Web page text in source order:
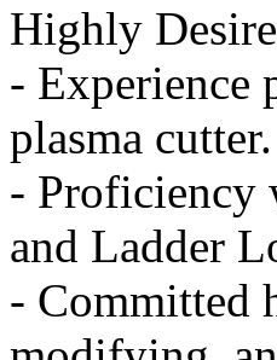
Highly
- Experience
plasma cutter.
- Proficiency
and Ladder
- Committed